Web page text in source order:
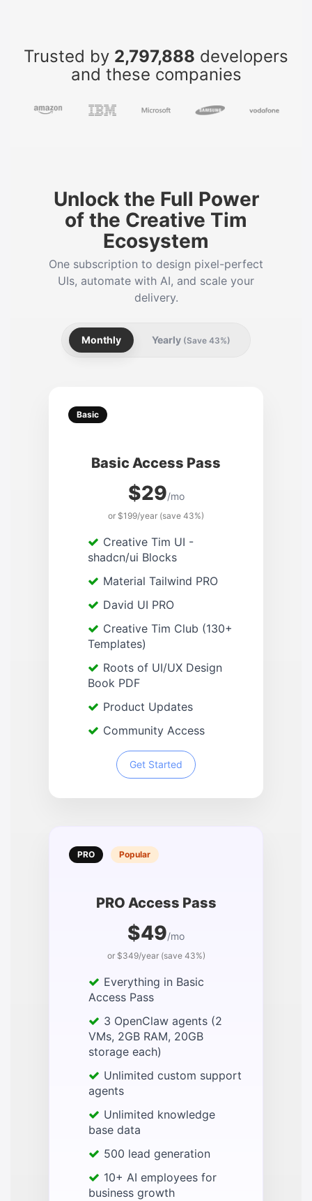
Trusted by 2,797,888 developers
and these companies
Unlock the Full Power
of the Creative Tim
Ecosystem
One subscription to design pixel-perfect
UIs, automate with AI, and scale your
delivery.
Monthly Yearly (Save 43%)
Basic
Basic Access Pass
$29/mo
or $199/year (save 43%)
Creative Tim UI -
shadcn/ui Blocks
Material Tailwind PRO
David UI PRO
Creative Tim Club (130+
Templates)
Roots of UI/UX Design
Book PDF
Product Updates
Community Access
Get Started
PRO Popular
PRO Access Pass
$49/mo
or $349/year (save 43%)
Everything in Basic
Access Pass
3 OpenClaw agents (2
VMs, 2GB RAM, 20GB
storage each)
Unlimited custom support
agents
Unlimited knowledge
base data
500 lead generation
10+ AI employees for
business growth